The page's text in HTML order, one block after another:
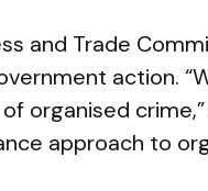
and Trade
action.
organised
approach to